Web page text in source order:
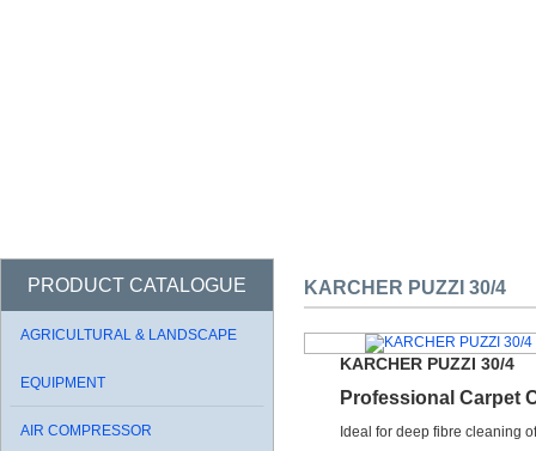
PRODUCT CATALOGUE
AGRICULTURAL & LANDSCAPE
EQUIPMENT
AIR COMPRESSOR
KARCHER PUZZI 30/4
KARCHER PUZZI 30/4
Professional Carpet
Ideal for deep fibre cleaning